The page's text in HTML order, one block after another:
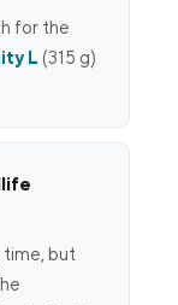
for the
L (315 g)
time, but